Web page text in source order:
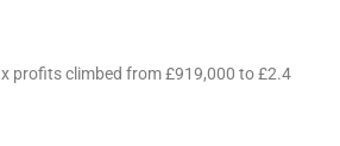
profits climbed from £919,000 to £2.4